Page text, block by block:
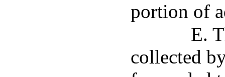
portion of
E.
collected